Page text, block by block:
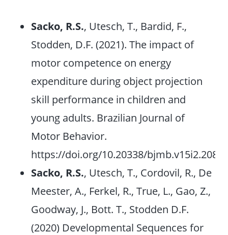
Sacko, R.S., Utesch, T., Bardid, F.,
Stodden, D.F. (2021). The impact of
motor competence on energy
expenditure during object projection
skill performance in children and
young adults. Brazilian Journal of
Motor Behavior.
https://doi.org/10.20338/bjmb.v15i2.208
Sacko, R.S., Utesch, T., Cordovil, R., De
Meester, A., Ferkel, R., True, L., Gao, Z.,
Goodway, J., Bott. T., Stodden D.F.
(2020) Developmental Sequences for